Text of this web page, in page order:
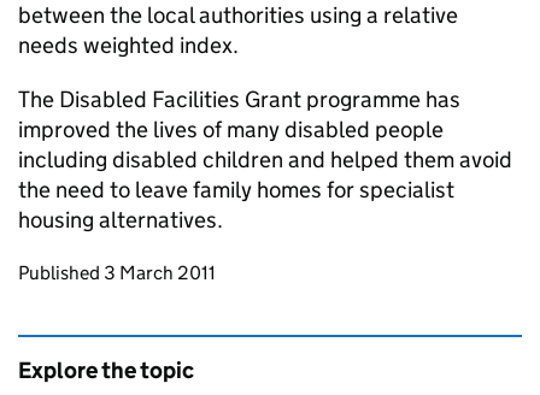
between the local authorities using a relative
needs weighted index.
The Disabled Facilities Grant programme has
improved the lives of many disabled people
including disabled children and helped them avoid
the need to leave family homes for specialist
housing alternatives.
Updates to this page
Published 3 March 2011
Explore the topic